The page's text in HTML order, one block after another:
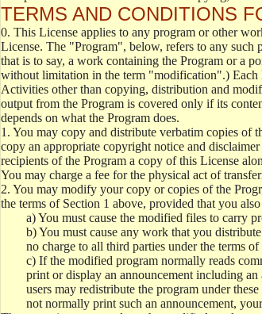
TERMS AND CONDITIONS
0. This License applies to any program or other
License. The "Program", below, refers to any
that is to say, a work containing the Program or a
without limitation in the term "modification".) Each
Activities other than copying, distribution and
output from the Program is covered only if its
depends on what the Program does.
1. You may copy and distribute verbatim copies of
copy an appropriate copyright notice and
recipients of the Program a copy of this License
You may charge a fee for the physical act of
2. You may modify your copy or copies of the
the terms of Section 1 above, provided that you
a)You must cause the modified files to carry
b)You must cause any work that you
no charge to all third parties under the terms
c) If the modified program normally reads
print or display an announcement including
users may redistribute the program under
not normally print such an announcement,